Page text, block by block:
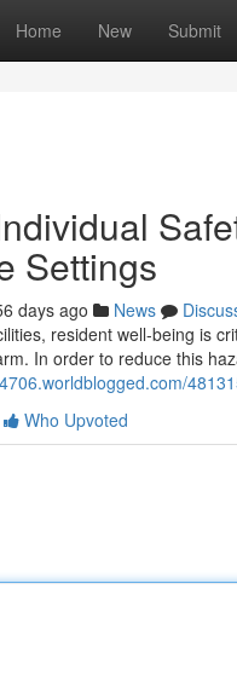
Home New Submit
Settings
days ago News
resident well-being is
In order to reduce this
Who Upvoted